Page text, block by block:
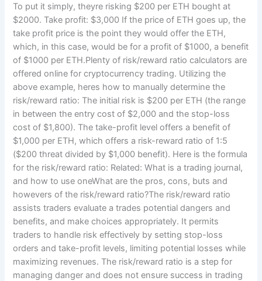
To put it simply, theyre risking $200 per ETH bought at
$2000. Take profit: $3,000 If the price of ETH goes up, the
take profit price is the point they would offer the ETH,
which, in this case, would be for a profit of $1000, a benefit
of $1000 per ETH.Plenty of risk/reward ratio calculators are
offered online for cryptocurrency trading. Utilizing the
above example, heres how to manually determine the
risk/reward ratio: The initial risk is $200 per ETH (the range
in between the entry cost of $2,000 and the stop-loss
cost of $1,800). The take-profit level offers a benefit of
$1,000 per ETH, which offers a risk-reward ratio of 1:5
($200 threat divided by $1,000 benefit). Here is the formula
for the risk/reward ratio: Related: What is a trading journal,
and how to use oneWhat are the pros, cons, buts and
howevers of the risk/reward ratio?The risk/reward ratio
assists traders evaluate a trades potential dangers and
benefits, and make choices appropriately. It permits
traders to handle risk effectively by setting stop-loss
orders and take-profit levels, limiting potential losses while
maximizing revenues. The risk/reward ratio is a step for
managing danger and does not ensure success in trading